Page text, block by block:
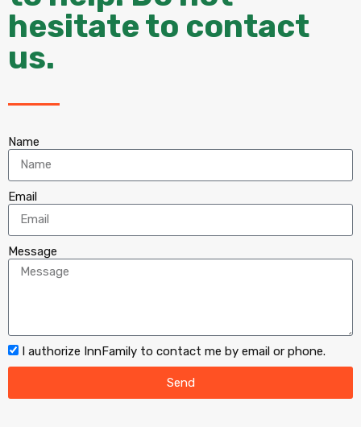
hesitate to contact
us.
Name
Email
Message
I authorize InnFamily to contact me by email or phone.
Send